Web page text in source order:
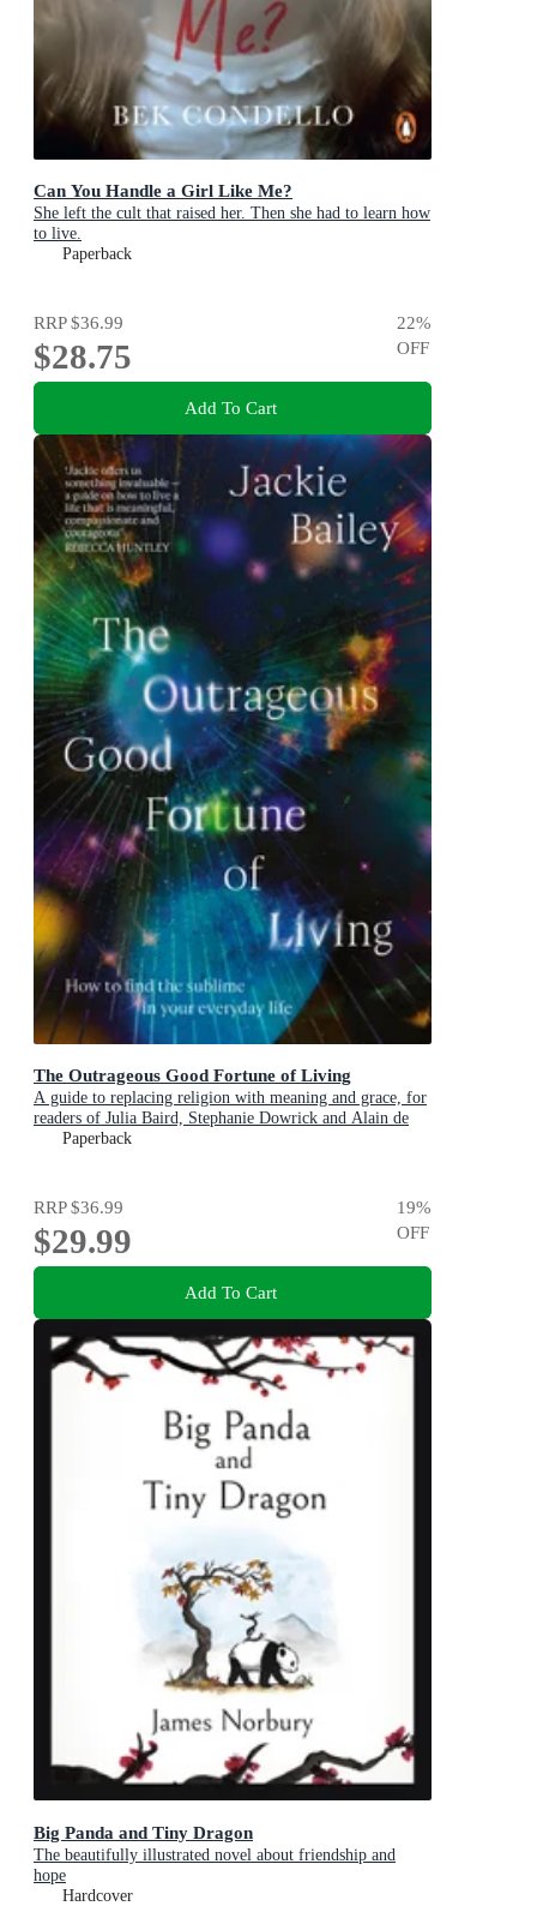
Can You Handle a Girl Like Me?
She left the cult that raised her. Then she had to learn how
to live.
Paperback
RRP$36.99
$28.75
22%
OFF
Add To Cart
The Outrageous Good Fortune of Living
A guide to replacing religion with meaning and grace, for
readers of Julia Baird, Stephanie Dowrick and Alain de
BottonPaperback
RRP$36.99
$29.99
19%
OFF
Add To Cart
Big Panda and Tiny Dragon
The beautifully illustrated novel about friendship and
hope
Hardcover